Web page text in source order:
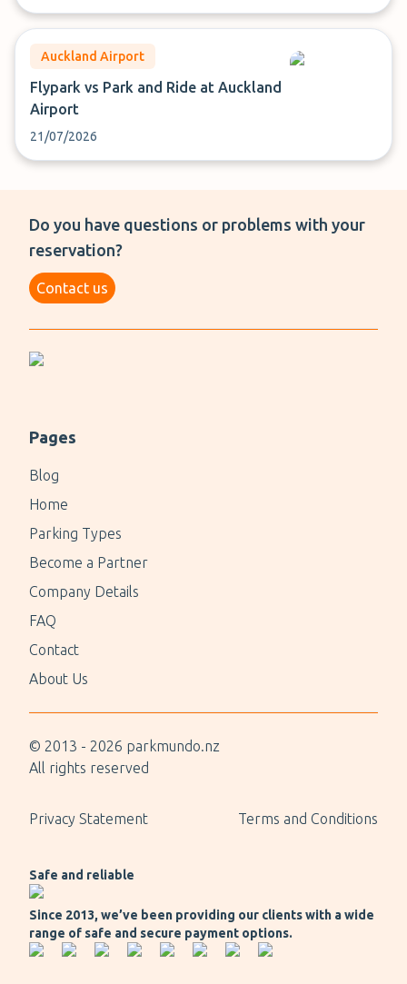
Auckland Airport
Flypark vs Park and Ride at Auckland
Airport
21/07/2026
Do you have questions or problems with your
reservation?
Contact us
Pages
Blog
Home
Parking Types
Become a Partner
Company Details
FAQ
Contact
About Us
© 2013 - 2026 parkmundo.nz
All rights reserved
Privacy Statement Terms and Conditions
Safe and reliable
Since 2013, we’ve been providing our clients with a wide
range of safe and secure payment options.